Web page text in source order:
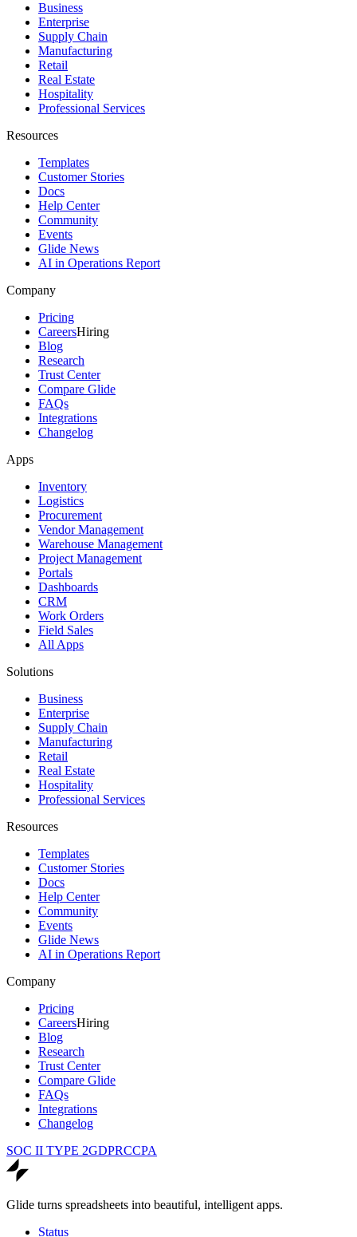
Business
Enterprise
Supply Chain
Manufacturing
Retail
Real Estate
Hospitality
Professional Services
Resources
Templates
Customer Stories
Docs
Help Center
Community
Events
Glide News
AI in Operations Report
Company
Pricing
CareersHiring
Blog
Research
Trust Center
Compare Glide
FAQs
Integrations
Changelog
Apps
Inventory
Logistics
Procurement
Vendor Management
Warehouse Management
Project Management
Portals
Dashboards
CRM
Work Orders
Field Sales
All Apps
Solutions
Business
Enterprise
Supply Chain
Manufacturing
Retail
Real Estate
Hospitality
Professional Services
Resources
Templates
Customer Stories
Docs
Help Center
Community
Events
Glide News
AI in Operations Report
Company
Pricing
CareersHiring
Blog
Research
Trust Center
Compare Glide
FAQs
Integrations
Changelog
SOC II TYPE 2GDPRCCPA
Glide turns spreadsheets into beautiful, intelligent apps.
Status